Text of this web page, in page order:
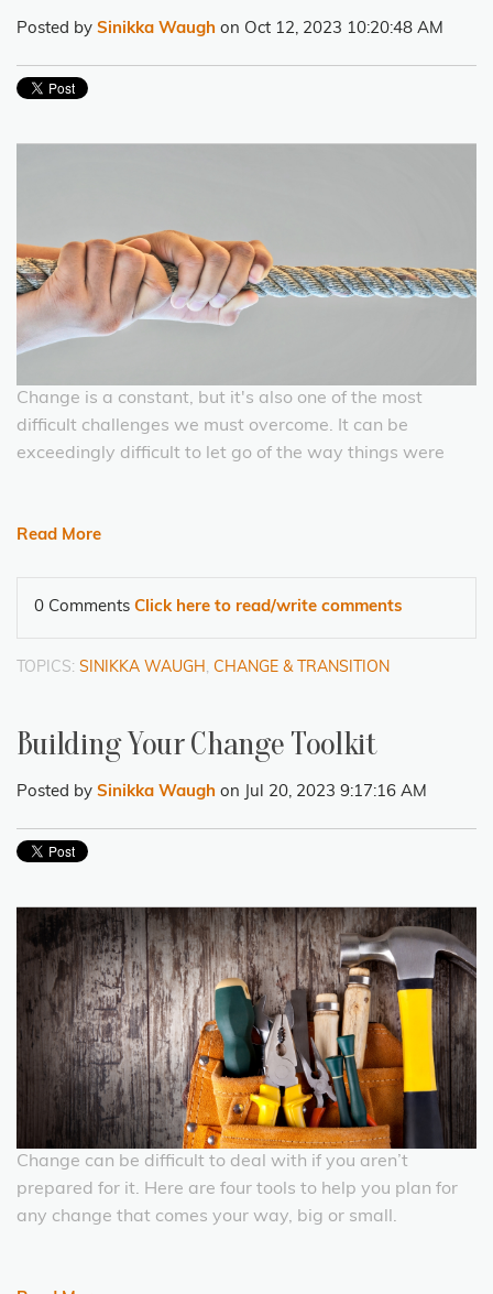
Posted by Sinikka Waugh on Oct 12, 2023 10:20:48 AM
Change is a constant, but it's also one of the most
difficult challenges we must overcome. It can be
exceedingly difficult to let go of the way things were
Read More
0 Comments Click here to read/write comments
TOPICS: SINIKKA WAUGH , CHANGE & TRANSITION
Building Your Change Toolkit
Posted by Sinikka Waugh on Jul 20, 2023 9:17:16 AM
Change can be difficult to deal with if you aren’t
prepared for it. Here are four tools to help you plan for
any change that comes your way, big or small.